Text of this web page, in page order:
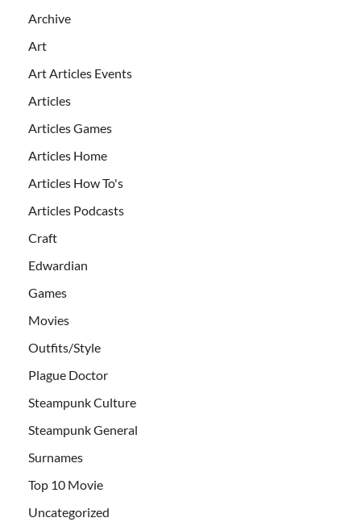
Archive
Art
Art Articles Events
Articles
Articles Games
Articles Home
Articles How To's
Articles Podcasts
Craft
Edwardian
Games
Movies
Outfits/Style
Plague Doctor
Steampunk Culture
Steampunk General
Surnames
Top 10 Movie
Uncategorized